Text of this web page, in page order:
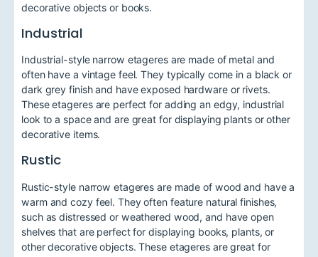
decorative objects or books.
Industrial
Industrial-style narrow etageres are made of metal and
often have a vintage feel. They typically come in a black or
dark grey finish and have exposed hardware or rivets.
These etageres are perfect for adding an edgy, industrial
look to a space and are great for displaying plants or other
decorative items.
Rustic
Rustic-style narrow etageres are made of wood and have a
warm and cozy feel. They often feature natural finishes,
such as distressed or weathered wood, and have open
shelves that are perfect for displaying books, plants, or
other decorative objects. These etageres are great for